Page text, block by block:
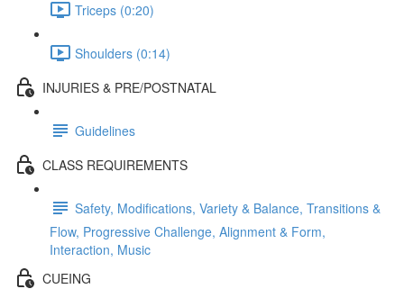
Triceps (0:20)
Shoulders (0:14)
INJURIES & PRE/POSTNATAL
Guidelines
CLASS REQUIREMENTS
Safety, Modifications, Variety & Balance, Transitions &
Flow, Progressive Challenge, Alignment & Form,
Interaction, Music
CUEING